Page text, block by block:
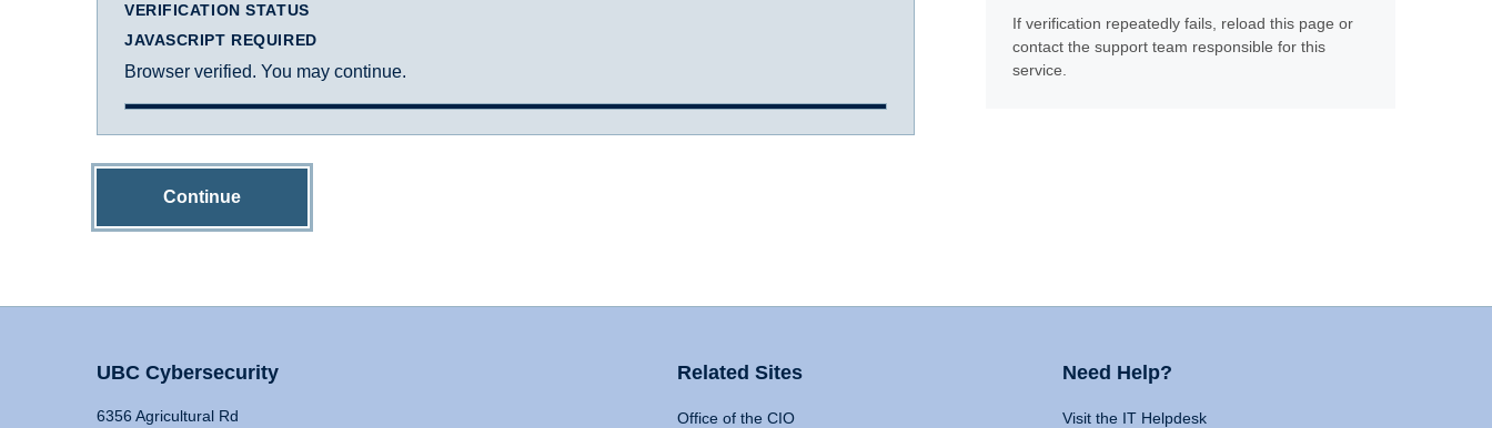
VERIFICATION STATUS
JAVASCRIPT REQUIRED
Browser verified. You may continue.
Continue
If verification repeatedly fails, reload this page or
contact the support team responsible for this
service.
UBC Cybersecurity
6356 Agricultural Rd
Related Sites
Office of the CIO
Need Help?
Visit the IT Helpdesk